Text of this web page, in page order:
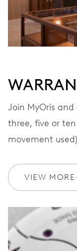
DIAL
STRAP
Join MyOris and get
Join MyOris
three, five or
movement used)
VIEW MORE